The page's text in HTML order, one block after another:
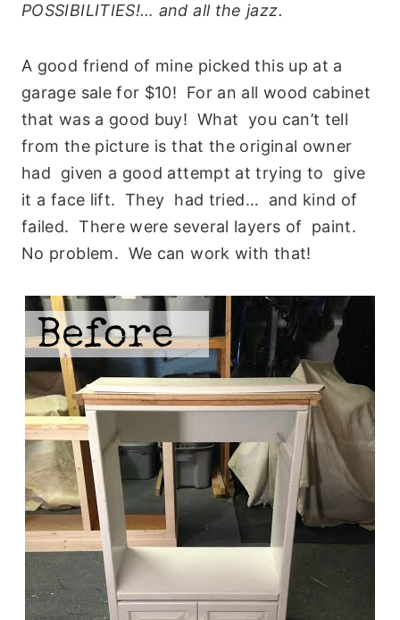
POSSIBILITIES!… and all the jazz.
A good friend of mine picked this up at a
garage sale for $10! For an all wood cabinet
that was a good buy! What you can’t tell
from the picture is that the original owner
had given a good attempt at trying to give
it a face lift. They had tried… and kind of
failed. There were several layers of paint.
No problem. We can work with that!